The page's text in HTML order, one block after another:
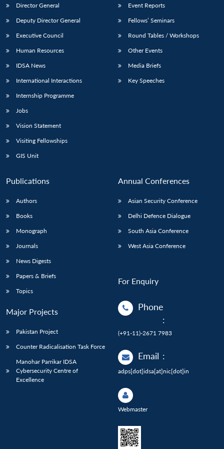
Director General
Deputy Director General
Executive Council
Human Resources
IDSA News
International Interactions
Internship Programme
Jobs
Vision Statement
Visiting Fellowships
GIS Unit
Event Reports
Fellows’ Seminars
Round Tables / Workshops
Other Events
Media Briefs
Key Speeches
Publications
Authors
Books
Monograph
Journals
News Digests
Papers & Briefs
Topics
Major Projects
Pakistan Project
Counter Radicalisation Task Force
Manohar Parrikar IDSA
Cybersecurity Centre of
Excellence
Annual Conferences
Asian Security Conference
Delhi Defence Dialogue
South Asia Conference
West Asia Conference
For Enquiry
Phone
:
(+91-11)-2671 7983
Email :
adps[dot]idsa[at]nic[dot]in
Webmaster